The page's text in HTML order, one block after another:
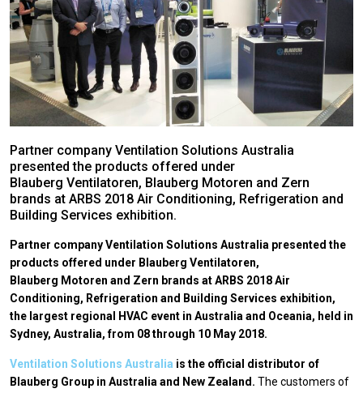
Partner company Ventilation Solutions Australia
presented the products offered under
Blauberg Ventilatoren, Blauberg Motoren and Zern
brands at ARBS 2018 Air Conditioning, Refrigeration and
Building Services exhibition.
Partner company Ventilation Solutions Australia presented the
products offered under Blauberg Ventilatoren,
Blauberg Motoren and Zern brands at ARBS 2018 Air
Conditioning, Refrigeration and Building Services exhibition,
the largest regional HVAC event in Australia and Oceania, held in
Sydney, Australia, from 08 through 10 May 2018.
Ventilation Solutions Australia is the official distributor of
Blauberg Group in Australia and New Zealand. The customers of